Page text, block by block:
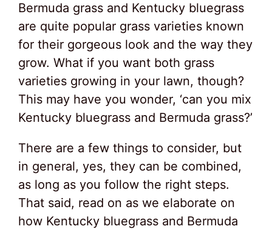
Bermuda grass and Kentucky bluegrass
are quite popular grass varieties known
for their gorgeous look and the way they
grow. What if you want both grass
varieties growing in your lawn, though?
This may have you wonder, ‘can you mix
Kentucky bluegrass and Bermuda grass?’
There are a few things to consider, but
in general, yes, they can be combined,
as long as you follow the right steps.
That said, read on as we elaborate on
how Kentucky bluegrass and Bermuda